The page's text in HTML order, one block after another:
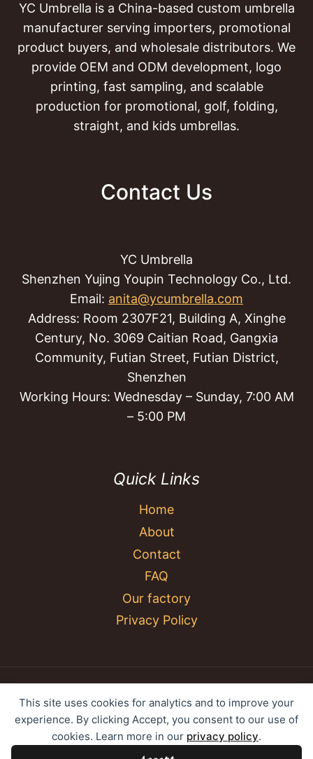
This site uses cookies for analytics and to improve your
experience. By clicking Accept, you consent to our use of
cookies. Learn more in our privacy policy.
YC Umbrella is a China-based custom umbrella
manufacturer serving importers, promotional
product buyers, and wholesale distributors. We
provide OEM and ODM development, logo
printing, fast sampling, and scalable
production for promotional, golf, folding,
straight, and kids umbrellas.
Contact Us
YC Umbrella
Shenzhen Yujing Youpin Technology Co., Ltd.
Email: anita@ycumbrella.com
Address: Room 2307F21, Building A, Xinghe
Century, No. 3069 Caitian Road, Gangxia
Community, Futian Street, Futian District,
Shenzhen
Working Hours: Wednesday – Sunday, 7:00 AM
– 5:00 PM
Quick Links
Home
About
Contact
FAQ
Our factory
Privacy Policy
© 2026 YC Umbrella Shenzhen Yujing Youpin
Technology Co., Ltd. All rights reserved.